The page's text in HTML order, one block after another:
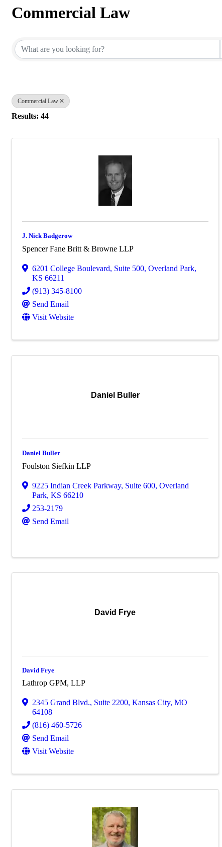
Commercial Law
Commercial Law
Results: 44
J. Nick Badgerow
Spencer Fane Britt & Browne LLP
6201 College Boulevard, Suite 500, Overland Park,
KS 66211
(913) 345-8100
Send Email
Visit Website
Daniel Buller
Daniel Buller
Foulston Siefkin LLP
9225 Indian Creek Parkway, Suite 600, Overland
Park, KS 66210
253-2179
Send Email
David Frye
David Frye
Lathrop GPM, LLP
2345 Grand Blvd., Suite 2200, Kansas City, MO
64108
(816) 460-5726
Send Email
Visit Website